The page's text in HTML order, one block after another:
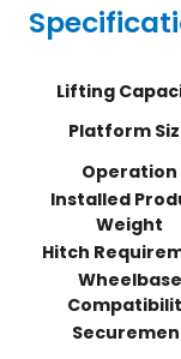
Lifting
Platform
Operation
Installed
Weight
Hitch
Wheelbase